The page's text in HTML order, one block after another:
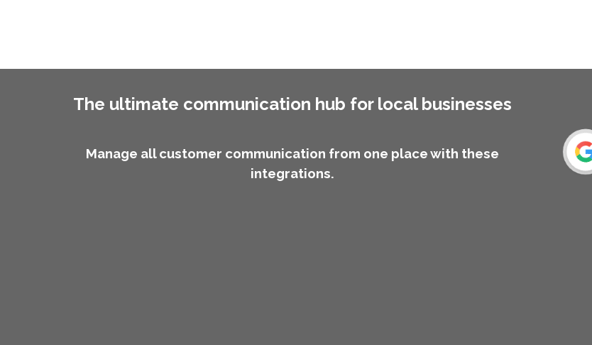
The ultimate communication hub for local businesses
Manage all customer communication from one place with these
integrations.